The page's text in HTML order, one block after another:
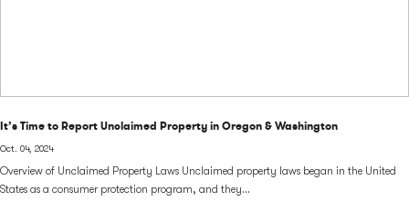
It’s Time to Report Unclaimed Property in Oregon & Washington
Oct. 04, 2024
Overview of Unclaimed Property Laws Unclaimed property laws began in the United
States as a consumer protection program, and they...